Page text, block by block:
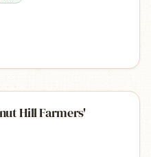
Hill Farmers'